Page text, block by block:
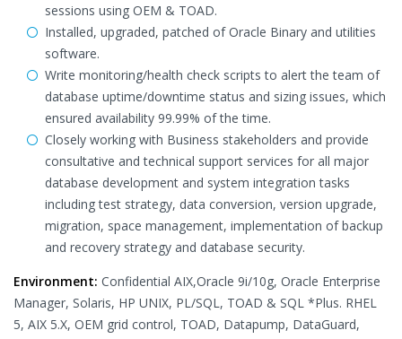
sessions using OEM & TOAD.
Installed, upgraded, patched of Oracle Binary and utilities
software.
Write monitoring/health check scripts to alert the team of
database uptime/downtime status and sizing issues, which
ensured availability 99.99% of the time.
Closely working with Business stakeholders and provide
consultative and technical support services for all major
database development and system integration tasks
including test strategy, data conversion, version upgrade,
migration, space management, implementation of backup
and recovery strategy and database security.
Environment: Confidential AIX,Oracle 9i/10g, Oracle Enterprise
Manager, Solaris, HP UNIX, PL/SQL, TOAD & SQL *Plus. RHEL
5, AIX 5.X, OEM grid control, TOAD, Datapump, DataGuard,